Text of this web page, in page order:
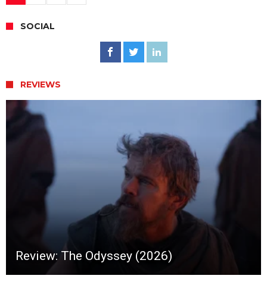
SOCIAL
REVIEWS
Review: The Odyssey (2026)